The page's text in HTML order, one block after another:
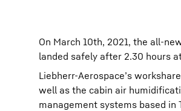
On March 10th, 2021, the all-
landed safely after 2.30 hours
Liebherr-Aerospace’s
well as the cabin air
management systems based in